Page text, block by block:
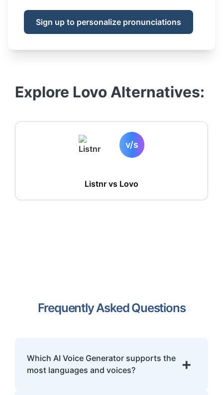
Sign up to personalize pronunciations
Explore Lovo Alternatives:
v/s
Listnr vs Lovo
Frequently Asked Questions
Which AI Voice Generator supports the
most languages and voices?
+